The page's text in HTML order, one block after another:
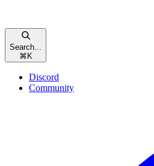
Search...
⌘ K
Discord
Community